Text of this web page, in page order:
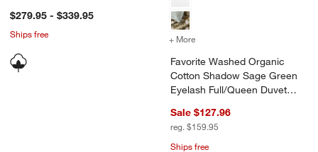
$279.95 - $339.95
Ships free + More
Favorite Washed Organic
Cotton Shadow Sage Green
Eyelash Full/Queen Duvet
Sale $127.96
reg. $159.95
Ships free